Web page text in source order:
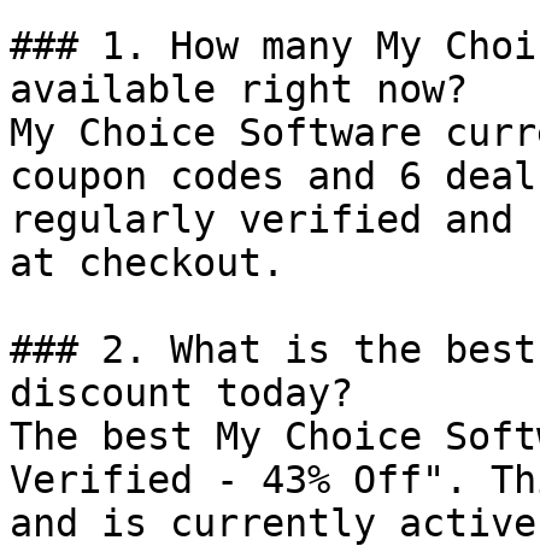
### 1. How many My
available right now?
My Choice Software
coupon codes and 6
regularly verified and
at checkout.
### 2. What is the best
discount today?
The best My Choice
Verified - 43% Off".
and is currently